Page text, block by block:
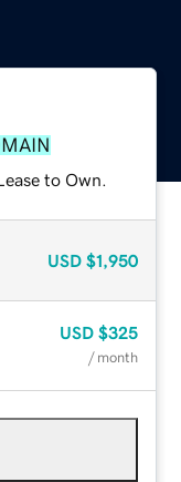
to Own.
USD $1,950
USD $325
/ month